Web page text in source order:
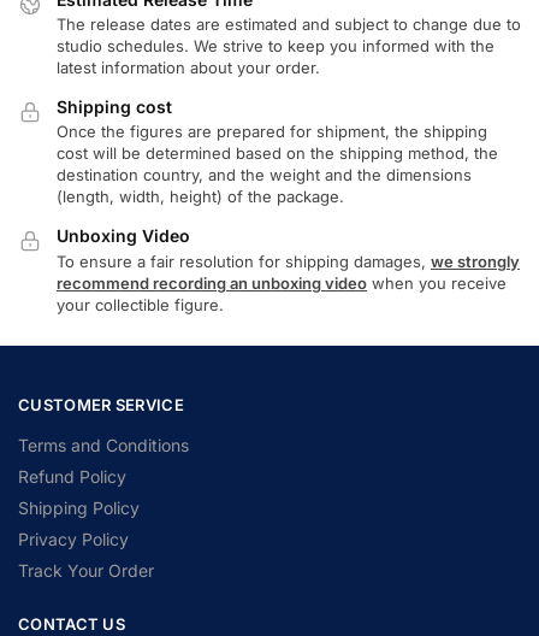
The release dates are estimated and subject to change due to
studio schedules. We strive to keep you informed with the
latest information about your order.
Shipping cost
Once the figures are prepared for shipment, the shipping
cost will be determined based on the shipping method, the
destination country, and the weight and the dimensions
(length, width, height) of the package.
Unboxing Video
To ensure a fair resolution for shipping damages, we strongly
recommend recording an unboxing video when you receive
your collectible figure.
CUSTOMER SERVICE
Terms and Conditions
Refund Policy
Shipping Policy
Privacy Policy
Track Your Order
CONTACT US